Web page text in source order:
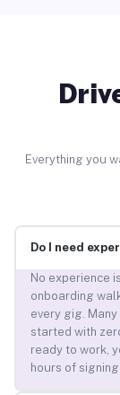
Everything you
Do I need
No experience
onboarding
every gig.
started with
ready to work,
hours of